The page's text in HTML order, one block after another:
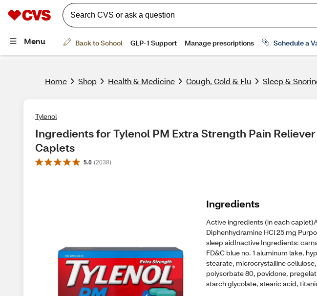
Home Shop Health & Medicine Cough, Cold & Flu Sleep &
Tylenol
Ingredients for Tylenol PM Extra Strength Pain
Caplets
5.0 (2038)
Ingredients
Active ingredients (in each
Diphenhydramine HCl 25 mg
sleep aidInactive Ingredients:
FD&C blue no. 1 aluminum lake,
stearate, microcrystalline
polysorbate 80, povidone,
starch glycolate, stearic acid,